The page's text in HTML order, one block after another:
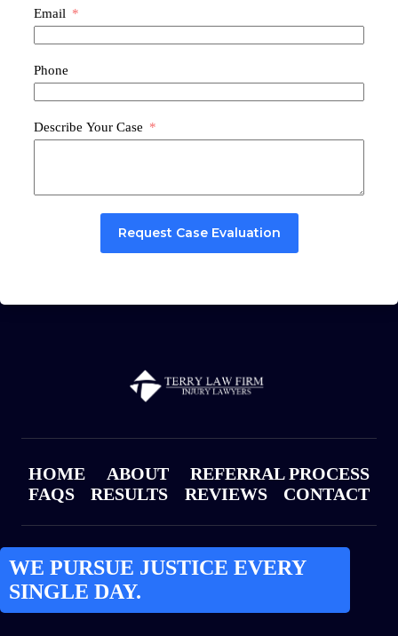
Email
Phone
Describe Your Case
Request Case Evaluation
HOME ABOUT
REFERRAL PROCESS
FAQS
RESULTS REVIEWS CONTACT
WE PURSUE JUSTICE EVERY
SINGLE DAY.